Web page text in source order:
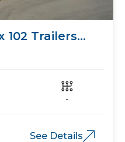
102 Trailers
-
See Details